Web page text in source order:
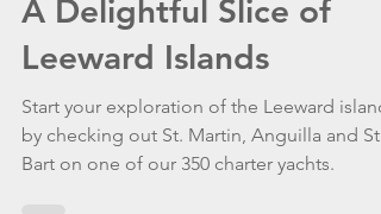
Apr 16, 2021
4 min read
A Delightful Slice of
Leeward Islands
Start your exploration of the Leeward